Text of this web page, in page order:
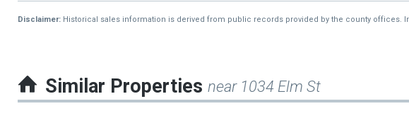
Disclaimer: Historical sales information is derived from public records provided by the county offices.
Similar Properties near 1034 Elm St